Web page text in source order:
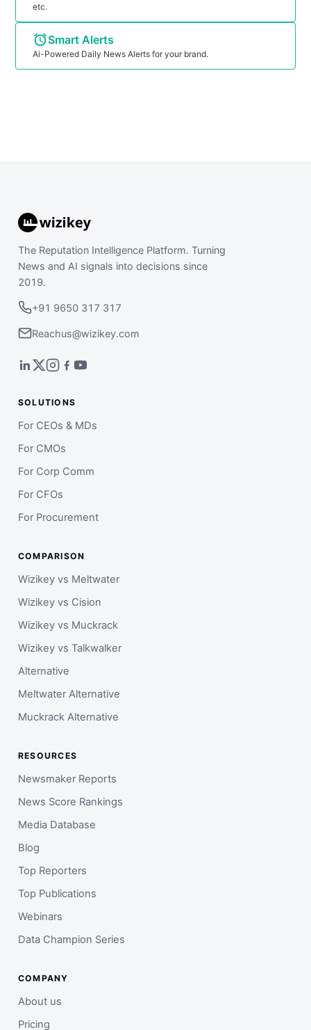
etc.
Smart Alerts
Ai-Powered Daily News Alerts for your brand.
The Reputation Intelligence Platform. Turning
News and AI signals into decisions since
2019.
+91 9650 317 317
Reachus@wizikey.com
SOLUTIONS
For CEOs & MDs
For CMOs
For Corp Comm
For CFOs
For Procurement
COMPARISON
Wizikey vs Meltwater
Wizikey vs Cision
Wizikey vs Muckrack
Wizikey vs Talkwalker
Alternative
Meltwater Alternative
Muckrack Alternative
RESOURCES
Newsmaker Reports
News Score Rankings
Media Database
Blog
Top Reporters
Top Publications
Webinars
Data Champion Series
COMPANY
About us
Pricing